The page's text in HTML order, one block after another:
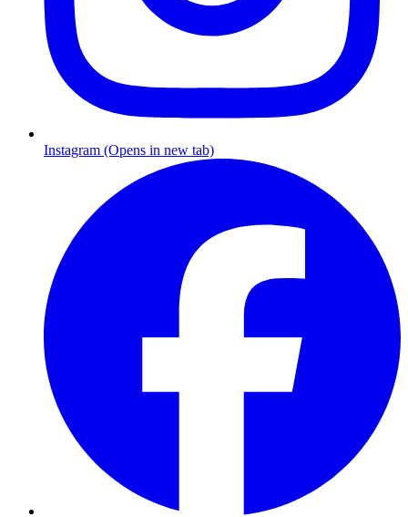
Instagram (Opens in new tab)